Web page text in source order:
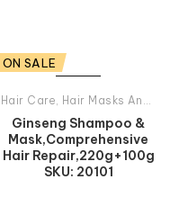
Products All
ON SALE
Hair Care, Hair Masks And Balsams
Ginseng Shampoo &
Mask,Comprehensive
Hair Repair,220g+100g
SKU: 20101